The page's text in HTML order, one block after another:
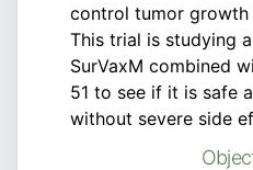
control tumor growth
This trial is studying
SurVaxM combined
51 to see if it is safe
without severe side